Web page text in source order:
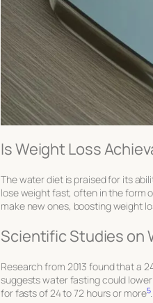
Is Weight Loss
The water diet is praised for its
lose weight fast, often in the form
make new ones, boosting weight
Scientific Studies on
Research from 2013 found that a
suggests water fasting could
for fasts of 24 to 72 hours or more5.